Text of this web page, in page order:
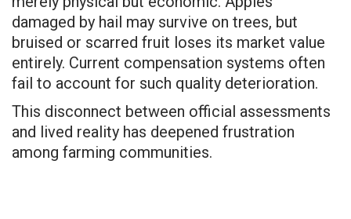
damaged by hail may survive on trees, but
bruised or scarred fruit loses its market value
entirely. Current compensation systems often
fail to account for such quality deterioration.
This disconnect between official assessments
and lived reality has deepened frustration
among farming communities.